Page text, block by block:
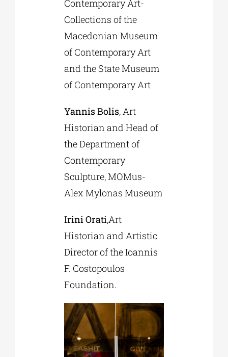
Contemporary Art-
Collections of the
Macedonian Museum
of Contemporary Art
and the State Museum
of Contemporary Art
Yannis Bolis, Art
Historian and Head of
the Department of
Contemporary
Sculpture, MOMus-
Alex Mylonas Museum
Irini Orati,Art
Historian and Artistic
Director of the Ioannis
F. Costopoulos
Foundation.